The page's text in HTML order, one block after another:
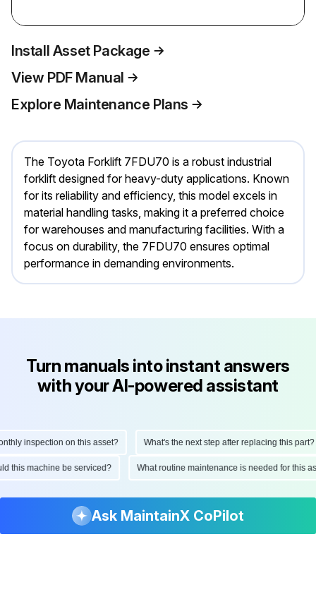
Install Asset Package
View PDF Manual
Explore Maintenance Plans
The Toyota Forklift 7FDU70 is a robust industrial
forklift designed for heavy-duty applications. Known
for its reliability and efficiency, this model excels in
material handling tasks, making it a preferred choice
for warehouses and manufacturing facilities. With a
focus on durability, the 7FDU70 ensures optimal
performance in demanding environments.
Turn manuals into instant answers
with your AI-powered assistant
inspection on this asset? What's the next step after replacing this part?
this machine be serviced? What routine maintenance is needed for
Ask MaintainX CoPilot